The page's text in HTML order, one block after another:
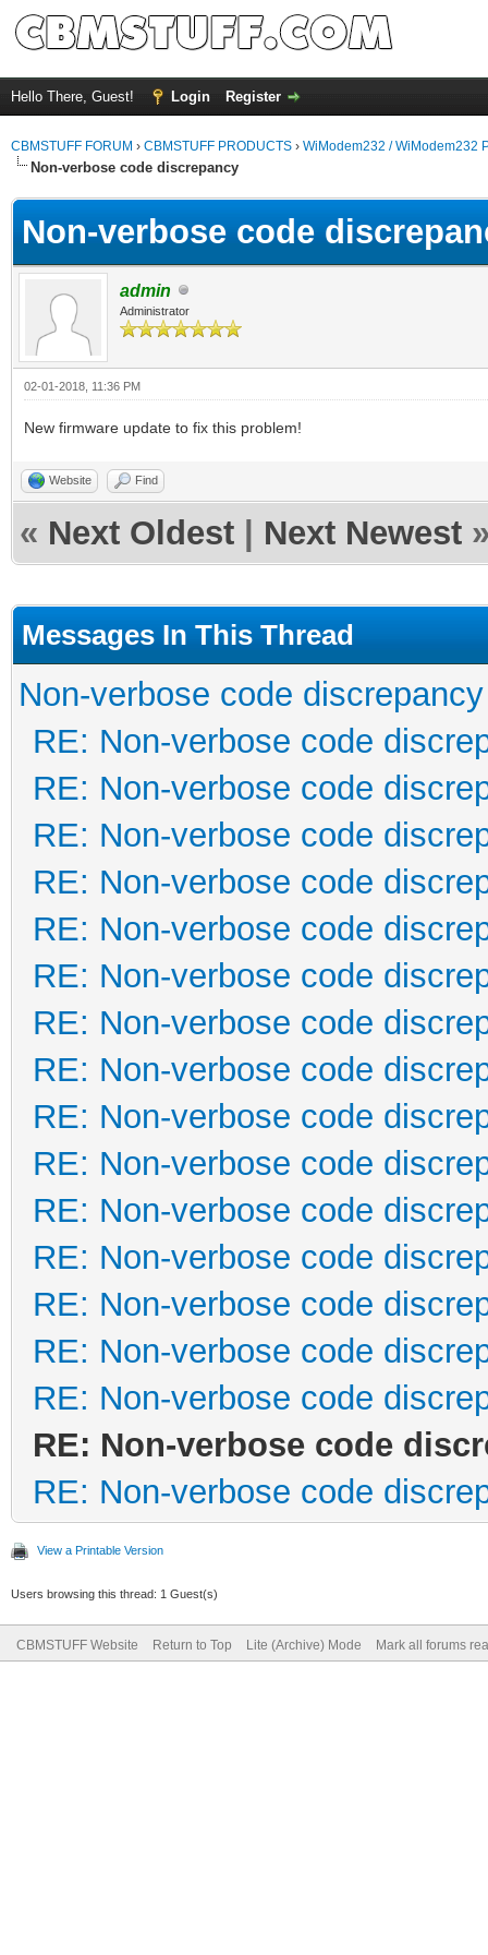
Hello There, Guest! Login Register
CBMSTUFF FORUM › CBMSTUFF PRODUCTS › WiModem232 / WiModem232
Non-verbose code discrepancy
Non-verbose code
admin
Administrator
02-01-2018, 11:36 PM
New firmware update to fix this problem!
Website Find
« Next Oldest Next Newest
Messages In This Thread
Non-verbose code discrepancy
RE: Non-verbose code
RE: Non-verbose code
RE: Non-verbose code
RE: Non-verbose code
RE: Non-verbose code
RE: Non-verbose code
RE: Non-verbose code
RE: Non-verbose code
RE: Non-verbose code
RE: Non-verbose code
RE: Non-verbose code
RE: Non-verbose code
RE: Non-verbose code
RE: Non-verbose code
RE: Non-verbose code
RE: Non-verbose code
RE: Non-verbose code
View a Printable Version
Users browsing this thread: 1 Guest(s)
CBMSTUFF Website Return to Top Lite (Archive) Mode Mark all forums